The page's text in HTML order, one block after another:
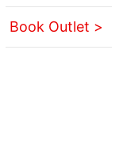
Book Outlet >